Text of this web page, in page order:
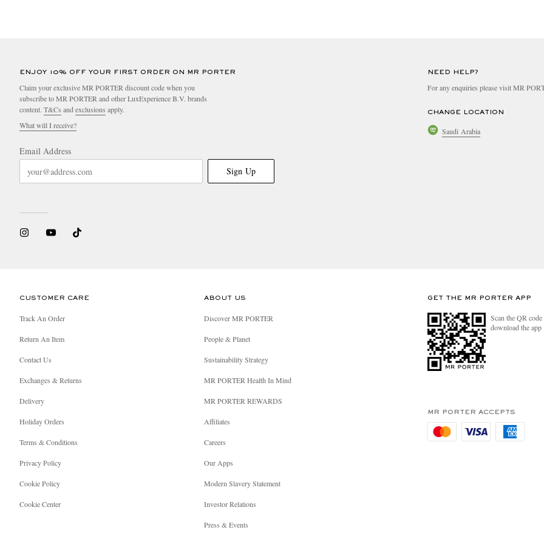
ENJOY 10% OFF YOUR FIRST ORDER ON MR PORTER
Claim your exclusive MR PORTER discount code when you
subscribe to MR PORTER and other LuxExperience B.V. brands
content. T&Cs andexclusions apply.
What will I receive?
Email Address
Sign Up
NEED HELP?
For any enquiries please visit MR
CHANGE LOCATION
Saudi Arabia
CUSTOMER CARE
Track An Order
Return An Item
Contact Us
Exchanges & Returns
Delivery
Holiday Orders
Terms & Conditions
Privacy Policy
Cookie Policy
Cookie Center
ABOUT US
Discover MR PORTER
People & Planet
Sustainability Strategy
MR PORTER Health In Mind
MR PORTER REWARDS
Affiliates
Careers
Our Apps
Modern Slavery Statement
Investor Relations
Press & Events
GET THE MR PORTER APP
Scan the QR
download the app
MR PORTER ACCEPTS